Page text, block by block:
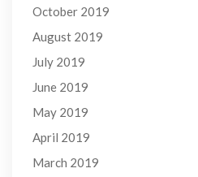
October 2019
August 2019
July 2019
June 2019
May 2019
April 2019
March 2019